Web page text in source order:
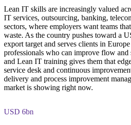
structured frameworks for
improving IT processes through
Foundation course
Examine the Shingo model
approach, including DMAIC,
tools for sustaining continuous
Practice, Assessment, and
Apply learning through practical
IT environments
Critical to Quality
Solve recurring problems with
approach
Build a continuous improvement
value
Strengthen your profile for service
Gain skills that transfer across IT,
Lean IT skills are increasingly valued
IT services, outsourcing, banking,
sectors, where employers want teams
waste. As the country pushes toward a
export target and serves clients in
professionals who can improve flow and
and Lean IT training gives them that
service desk and continuous
delivery and process improvement
market is showing right now.
USD 6bn